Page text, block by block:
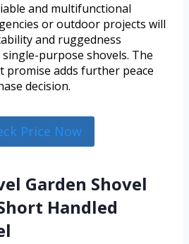
and multifunctional
or outdoor projects will
and ruggedness
purpose shovels. The
promise adds further peace
decision.
Price Now
Garden Shovel
Handled